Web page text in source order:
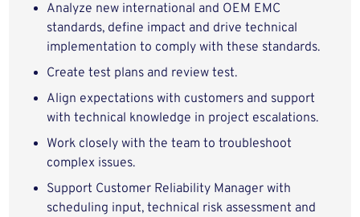
Analyze new international and OEM EMC
standards, define impact and drive technical
implementation to comply with these standards.
Create test plans and review test.
Align expectations with customers and support
with technical knowledge in project escalations.
Work closely with the team to troubleshoot
complex issues.
Support Customer Reliability Manager with
scheduling input, technical risk assessment and